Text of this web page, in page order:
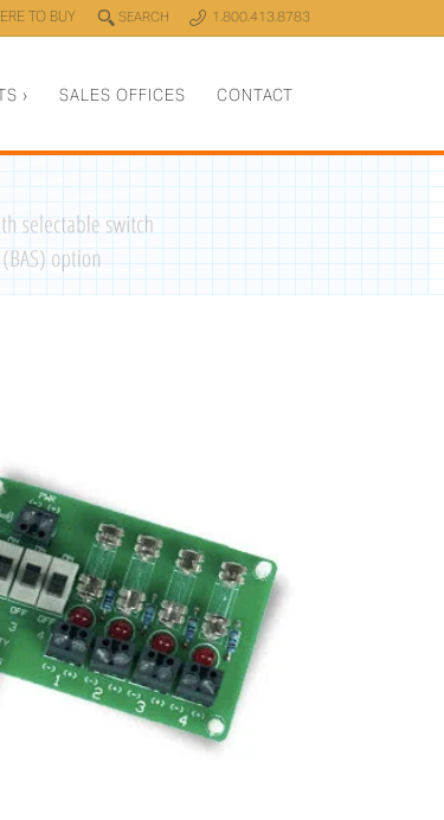
TO BUY 0 SEARCH y 1.800.413.8783
› SALES OFFICES CONTACT